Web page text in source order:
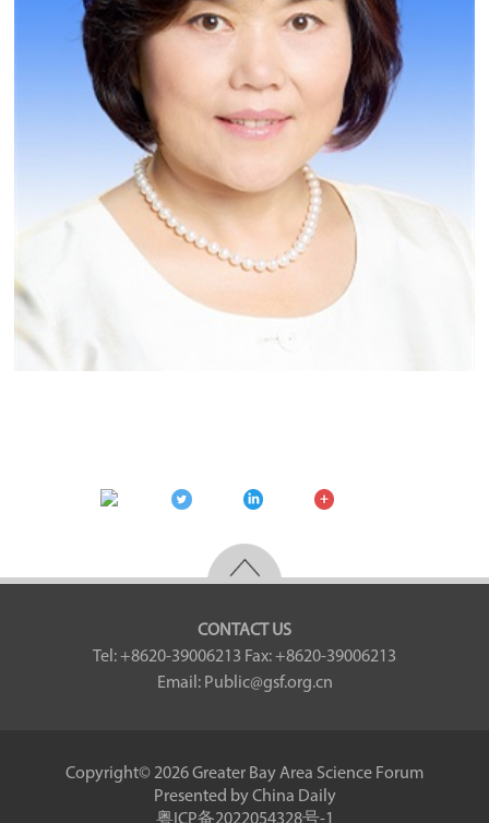
CONTACT US
Tel: +8620-39006213 Fax: +8620-39006213
Email: Public@gsf.org.cn
Copyright©2026 Greater Bay Area Science Forum
Presented by China Daily